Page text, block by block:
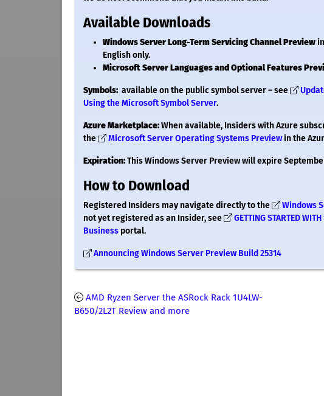
Available Downloads
Windows Server Long-Term Servicing Channel Preview
English only.
Microsoft Server Languages and Optional Features
Symbols: available on the public symbol server – see
Using the Microsoft Symbol Server.
Azure Marketplace:When available, Insiders with Azure
the
Microsoft Server Operating Systems Previewin the
Expiration:This Windows Server Preview will expire
How to Download
Registered Insiders may navigate directly to the Windows
not yet registered as an Insider, see
GETTING STARTED WITH
Business portal.
Announcing Windows Server Preview Build 25314
AMD Ryzen Server the ASRock Rack 1U4LW-
B650/2L2T Review and more